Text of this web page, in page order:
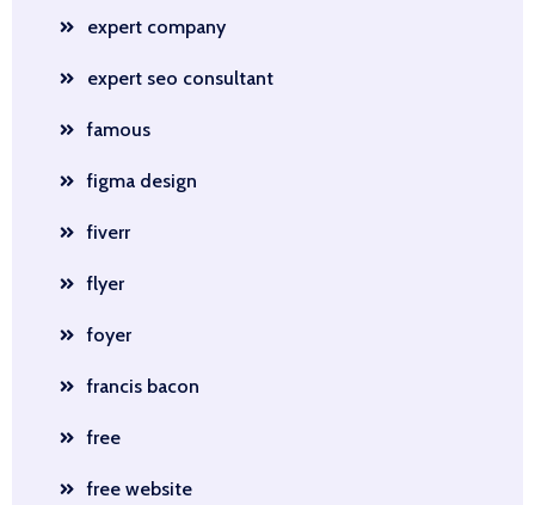
expert company
expert seo consultant
famous
figma design
fiverr
flyer
foyer
francis bacon
free
free website